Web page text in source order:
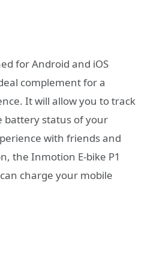
for Android and iOS
complement for a
It will allow you to track
status of your
with friends and
the Inmotion E-bike P1
charge your mobile